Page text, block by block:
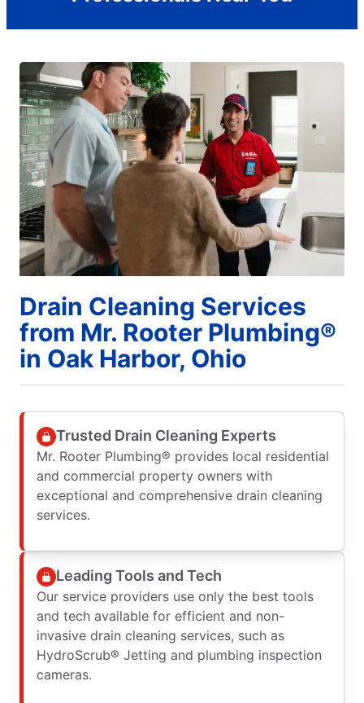
Drain Cleaning Services
from Mr. Rooter Plumbing®
in Oak Harbor, Ohio
Trusted Drain Cleaning Experts
Mr. Rooter Plumbing® provides local residential
and commercial property owners with
exceptional and comprehensive drain cleaning
services.
Leading Tools and Tech
Our service providers use only the best tools
and tech available for efficient and non-
invasive drain cleaning services, such as
HydroScrub® Jetting and plumbing inspection
cameras.